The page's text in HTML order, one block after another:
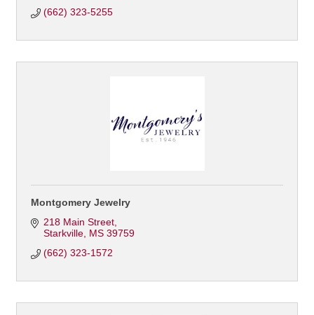
(662) 323-5255
Montgomery Jewelry
218 Main Street
Starkville MS 39759
(662) 323-1572